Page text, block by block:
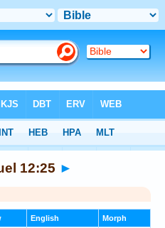
12:25 ►
English Morph